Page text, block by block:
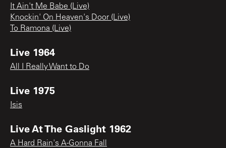
It Ain't Me Babe (Live)
Knockin' On Heaven's Door (Live)
To Ramona (Live)
Live 1964
All I Really Want to Do
Live 1975
Isis
Live At The Gaslight 1962
A Hard Rain's A-Gonna Fall